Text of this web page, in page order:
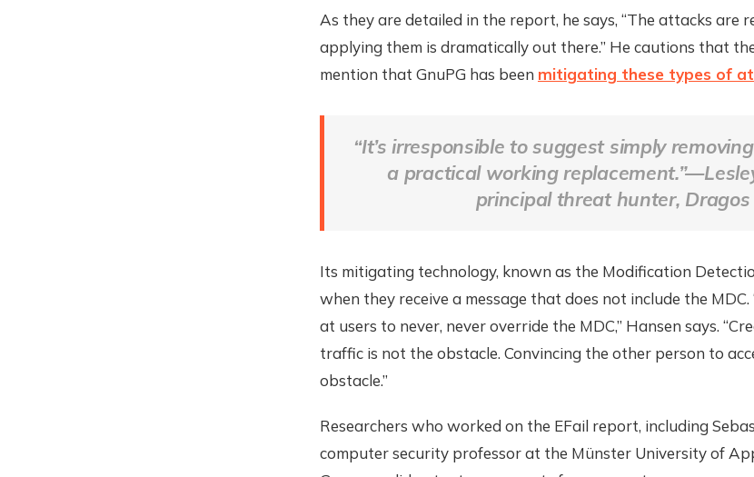
As they are detailed in the report, he says, “The attacks are
applying them is dramatically out there.” He cautions that
mention that GnuPG has been mitigating these types of
“It’s irresponsible to suggest simply
a practical working
principal threat hunter, Dragos
Its mitigating technology, known as the Modification
when they receive a message that does not include the MDC.
at users to never, never override the MDC,” Hansen says.
traffic is not the obstacle. Convincing the other person to
obstacle.”
Researchers who worked on the EFail report, including
computer security professor at the Münster University of